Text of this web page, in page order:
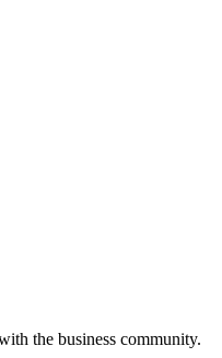
the business community.